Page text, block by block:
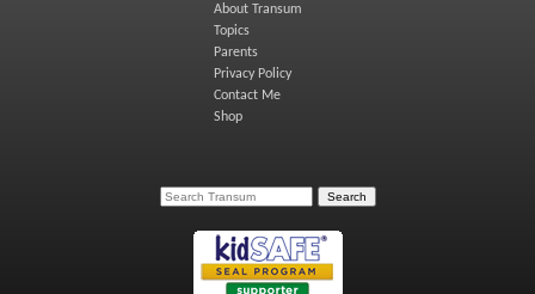
About Transum
Topics
Parents
Privacy Policy
Contact Me
Shop